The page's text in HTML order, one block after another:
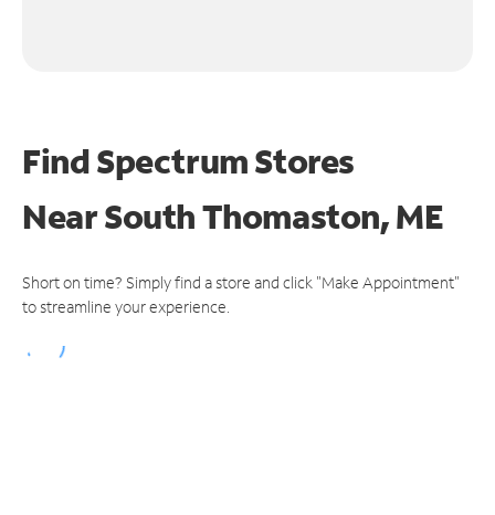
Find Spectrum Stores
NearSouth Thomaston, ME
Short on time? Simply find a store and click "Make Appointment"
to streamline your experience.